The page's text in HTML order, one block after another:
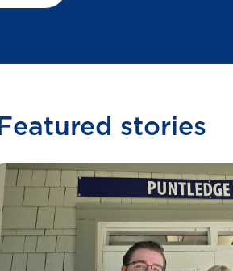
Featured stories